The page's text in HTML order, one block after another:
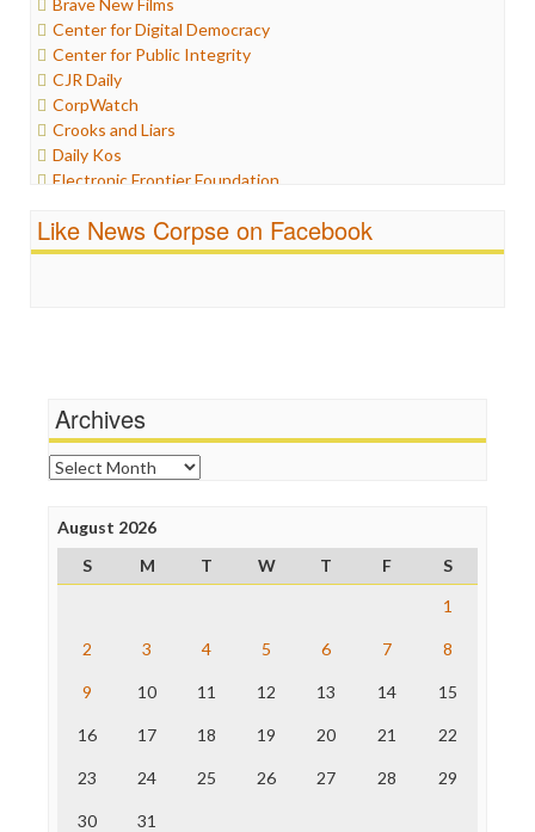
Iran
Iraq
Justice
Labor
Media Bias
News
Politics
Propaganda
Ratings
Religion
Brave New Films
Center for Digital Democracy
Center for Public Integrity
CJR Daily
CorpWatch
Crooks and Liars
Daily Kos
Electronic Frontier Foundation
Fairness and Accuracy in Reporting
FreePress
News Hounds
Online Journalism Review
Open Secrets
Press Think
Project Censored
ProPublica
The Hill
Truth Dig
WordPress
Like News Corpse on Facebook
Archives
Archives
August 2026
S
M T W T F
S
1
2 3 4 5 6 7 8
9 10 11 12 13 14 15
16 17 18 19 20 21 22
23 24 25 26 27 28 29
30 31